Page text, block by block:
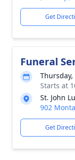
Get
Funeral
Thursday,
Starts at
St. John
902
Get